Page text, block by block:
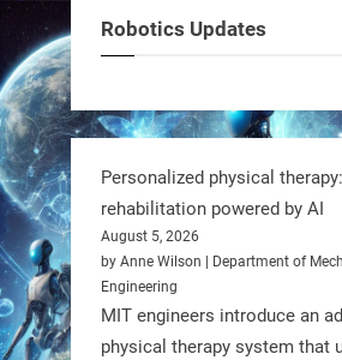
communities. #Robotics
RobotNext
@RobotNext 1 year ago
Humanoid robots aren’t
—they’re entering the next
Robotics Updates
Personalized physical
rehabilitation powered by AI
August 5, 2026
by Anne Wilson | Department of
Engineering
MIT engineers introduce an
physical therapy system that